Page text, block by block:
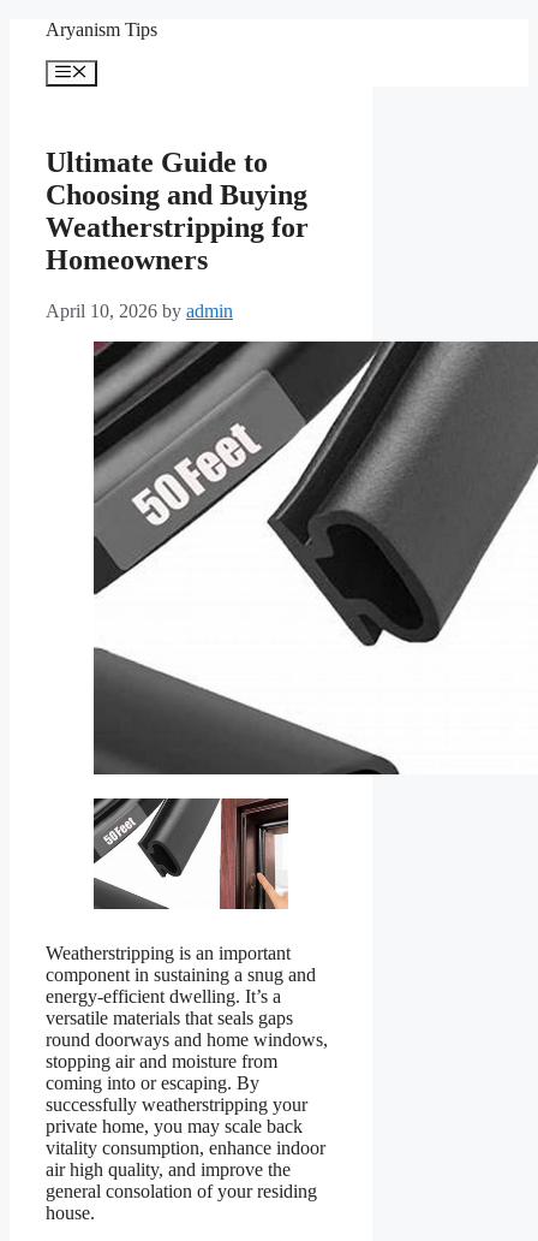
content
Aryanism Tips
Menu
Ultimate Guide to
Choosing and Buying
Weatherstripping for
Homeowners
April 10, 2026 by admin
Weatherstripping is an important
component in sustaining a snug and
energy-efficient dwelling. It’s a
versatile materials that seals gaps
round doorways and home windows,
stopping air and moisture from
coming into or escaping. By
successfully weatherstripping your
private home, you may scale back
vitality consumption, enhance indoor
air high quality, and improve the
general consolation of your residing
house.